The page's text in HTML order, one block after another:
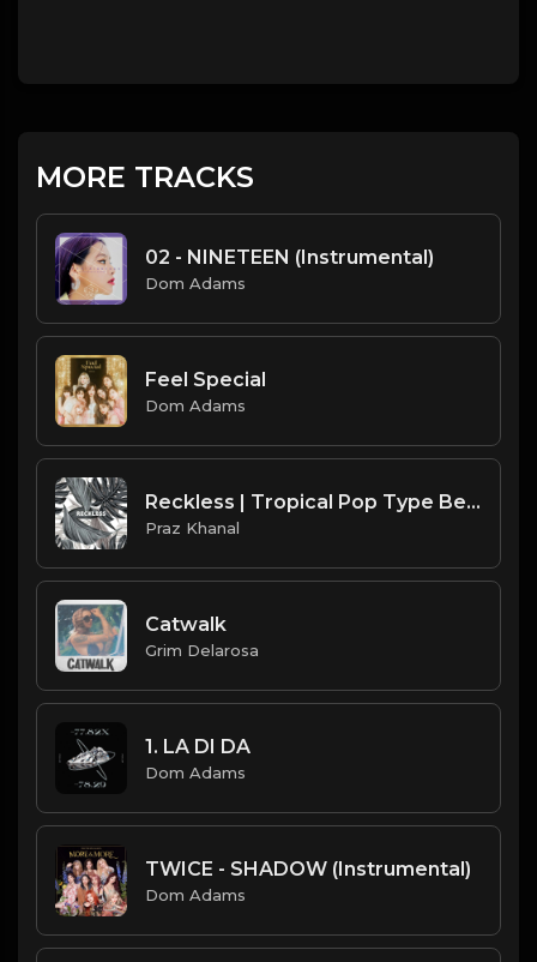
MORE TRACKS
02 - NINETEEN (Instrumental)
Dom Adams
Feel Special
Dom Adams
Reckless | Tropical Pop Type Beat [Copyright Free Music]
Praz Khanal
Catwalk
Grim Delarosa
1. LA DI DA
Dom Adams
TWICE - SHADOW (Instrumental)
Dom Adams